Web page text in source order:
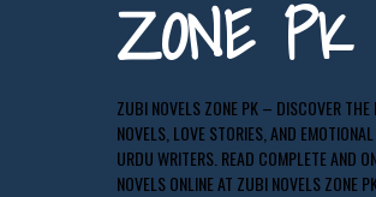
ZONE PK
ZUBI NOVELS ZONE PK – DISCOVER THE
NOVELS, LOVE STORIES, AND
URDU WRITERS. READ COMPLETE AND
NOVELS ONLINE AT ZUBI NOVELS ZONE